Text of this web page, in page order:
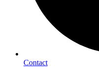
Contact